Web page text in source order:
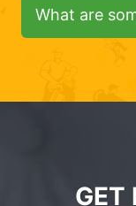
What are
GET